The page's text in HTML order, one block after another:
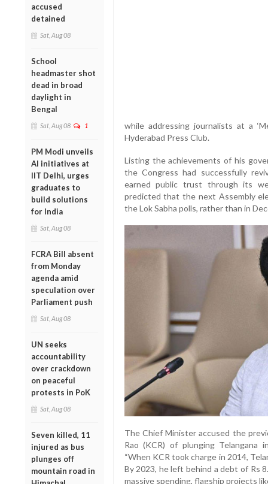
accused
detained
Sat, Aug 08
School
headmaster shot
dead in broad
daylight in
Bengal
Sat, Aug 08 1
PM Modi unveils
AI initiatives at
IIT Delhi, urges
graduates to
build solutions
for India
Sat, Aug 08
FCRA Bill absent
from Monday
agenda amid
speculation over
Parliament push
Sat, Aug 08
UN seeks
accountability
over crackdown
on peaceful
protests in PoK
Sat, Aug 08
Seven killed, 11
injured as bus
plunges off
mountain road in
while addressing journalists at a
Hyderabad Press Club.
Listing the achievements of his
the Congress had successfully
earned public trust through its
predicted that the next Assembly
the Lok Sabha polls, rather than in
The Chief Minister accused the
Rao (KCR) of plunging Telangana
“When KCR took charge in 2014,
By 2023, he left behind a debt of Rs
massive spending, flagship projects